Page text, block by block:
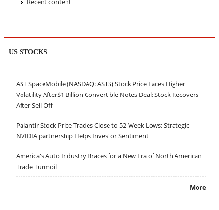
Recent content
US STOCKS
AST SpaceMobile (NASDAQ: ASTS) Stock Price Faces Higher
Volatility After$1 Billion Convertible Notes Deal; Stock Recovers
After Sell-Off
Palantir Stock Price Trades Close to 52-Week Lows; Strategic
NVIDIA partnership Helps Investor Sentiment
America's Auto Industry Braces for a New Era of North American
Trade Turmoil
More